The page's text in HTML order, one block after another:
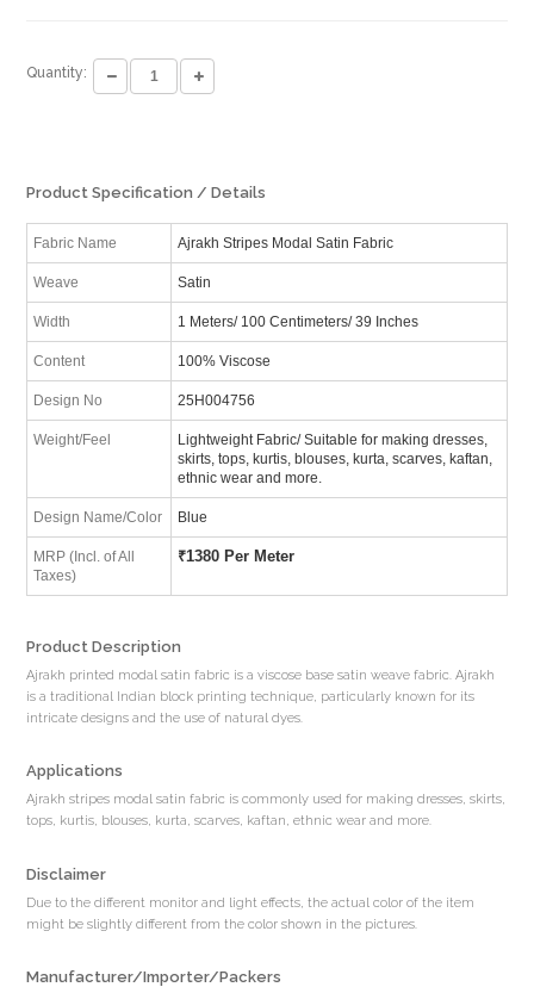
Quantity:
Product Specification / Details
Fabric Name Ajrakh Stripes Modal Satin Fabric
Weave Satin
Width 1 Meters/ 100 Centimeters/ 39 Inches
Content 100% Viscose
Design No 25H004756
Weight/Feel
Lightweight Fabric/ Suitable for making dresses,
skirts, tops, kurtis, blouses, kurta, scarves, kaftan,
ethnic wear and more.
Design Name/Color Blue
MRP (Incl. of All
Taxes)
₹1380 Per Meter
Product Description
Ajrakh printed modal satin fabric is a viscose base satin weave fabric. Ajrakh
is a traditional Indian block printing technique, particularly known for its
intricate designs and the use of natural dyes.
Applications
Ajrakh stripes modal satin fabric is commonly used for making dresses, skirts,
tops, kurtis, blouses, kurta, scarves, kaftan, ethnic wear and more.
Disclaimer
Due to the different monitor and light effects, the actual color of the item
might be slightly different from the color shown in the pictures.
Manufacturer/Importer/Packers